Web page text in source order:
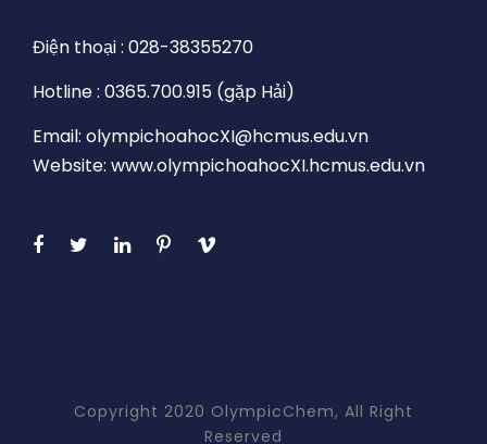
Điện thoại : 028-38355270
Hotline : 0365.700.915 (gặp Hải)
Email: olympichoahocXI@hcmus.edu.vn
Website: www.olympichoahocXI.hcmus.edu.vn
Copyright 2020 OlympicChem, All Right
Reserved